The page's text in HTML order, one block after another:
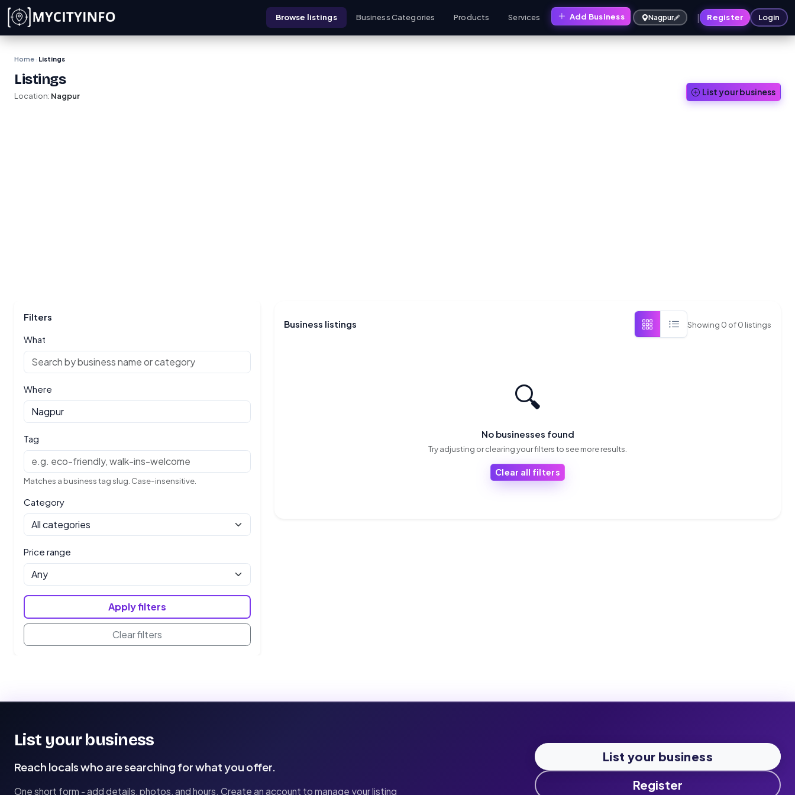
Skip to main content
Browse listings Business Categories Products Services Add Business Nagpur | Register Login
Home › Listings
Listings
Location: Nagpur List your business
Filters
What
Where
Tag
Matches a business tag slug. Case-insensitive.
Category
Price range
Apply filters
Clear filters
Business listings Showing 0 of0 listings
🔍
No businesses found
Try adjusting or clearing your filters to see more results.
Clear all filters
List your business
Reach locals who are searching for what you offer.
One short form - add details, photos, and hours. Create an account to manage your listing
List your business
Register